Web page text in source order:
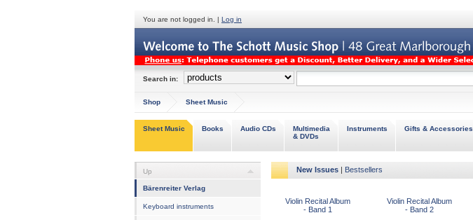
You are not logged in. | Log in
Search in:
Shop Sheet Music
Sheet Music Books Audio CDs
Multimedia
& DVDs
Instruments Gifts & Accessories
Up
Bärenreiter Verlag
Keyboard instruments
New Issues | Bestsellers
Violin Recital Album
- Band 1
Violin Recital Album
- Band 2